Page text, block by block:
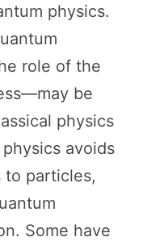
physics.
role of the
be
physics
avoids
to particles,
Some have